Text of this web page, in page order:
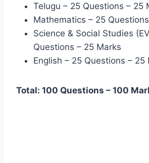
Telugu – 25 Questions – 25
Mathematics – 25
Science & Social Studies
Questions – 25 Marks
English – 25 Questions – 25
Total: 100 Questions – 100